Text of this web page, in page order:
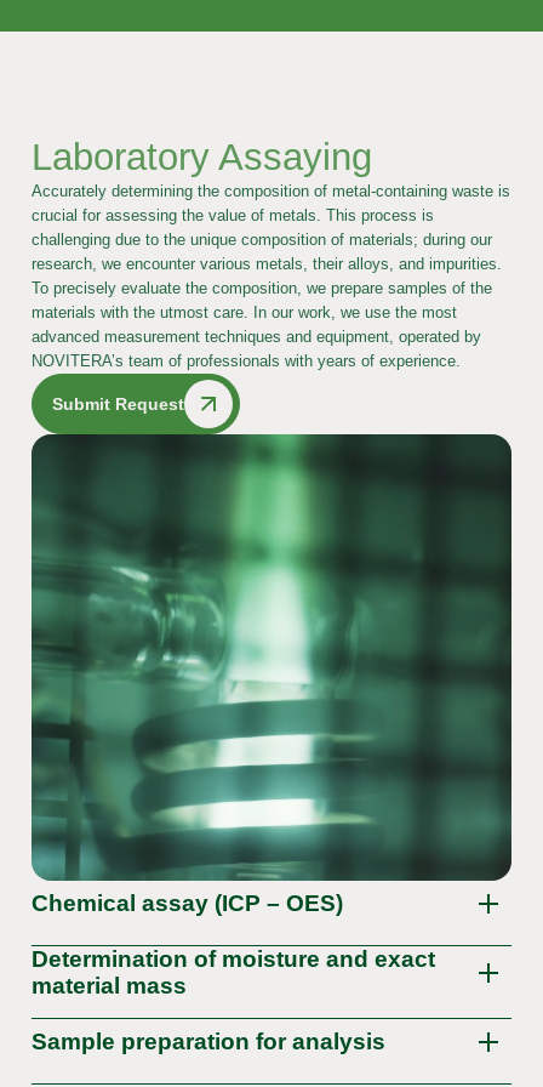
Laboratory Assaying
Accurately determining the composition of metal-containing waste is
crucial for assessing the value of metals. This process is
challenging due to the unique composition of materials; during our
research, we encounter various metals, their alloys, and impurities.
To precisely evaluate the composition, we prepare samples of the
materials with the utmost care. In our work, we use the most
advanced measurement techniques and equipment, operated by
NOVITERA’s team of professionals with years of experience.
Submit Request
Chemical assay (ICP – OES)
Determination of moisture and exact
material mass
Sample preparation for analysis